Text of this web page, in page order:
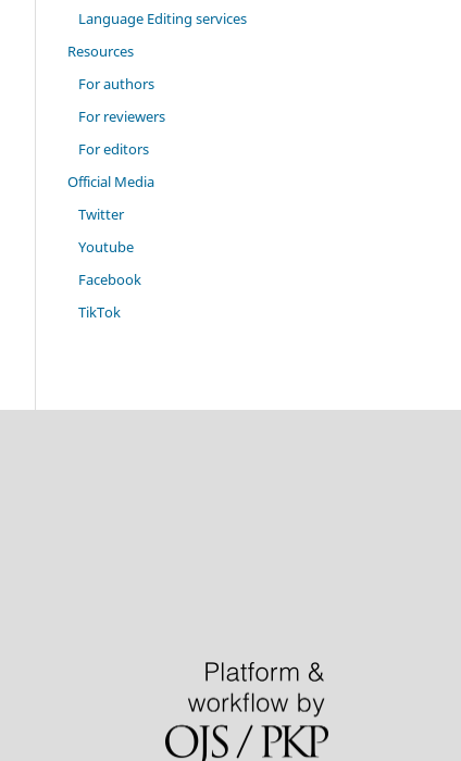
Language Editing services
Resources
For authors
For reviewers
For editors
Official Media
Twitter
Youtube
Facebook
TikTok